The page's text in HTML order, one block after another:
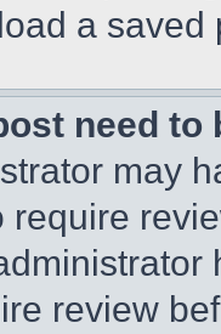
a
need to
may
require
review